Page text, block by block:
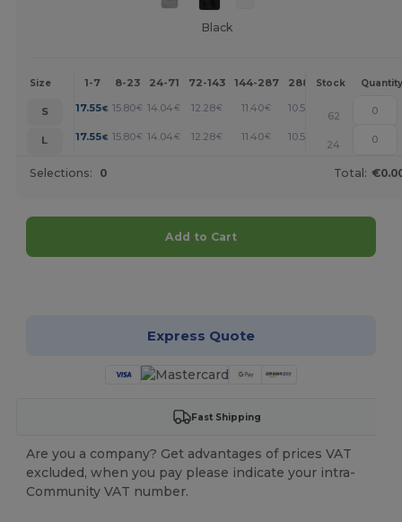
Black
Size 1-7 8-23 24-71 72-143 144-287 288 + More
Stock Quantity
S 17.55€ 15.80€ 14.04 € 12.28€ 11.40€ 10.53 +
62
L
17.55€ 15.80€ 14.04 € 12.28€ 11.40€ 10.53 +
24
Selections: 0 Total:
Add to Cart
Express Quote
Fast Shipping
Are you a company? Get advantages of prices VAT
excluded, when you pay please indicate your intra-
Community VAT number.